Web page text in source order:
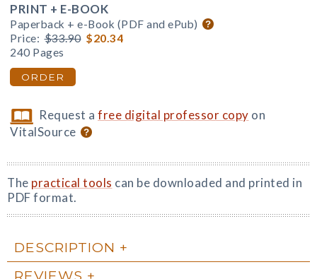
PRINT + E-BOOK
Paperback + e-Book (PDF and ePub)
Price: $33.90 $20.34
240 Pages
ORDER
Request afree digital professor copy on
VitalSource
The practical tools can be downloaded and printed in
PDF format.
DESCRIPTION
REVIEWS